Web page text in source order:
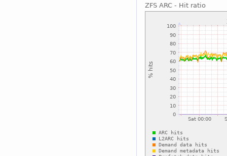
ZFS ARC - Hit ratio